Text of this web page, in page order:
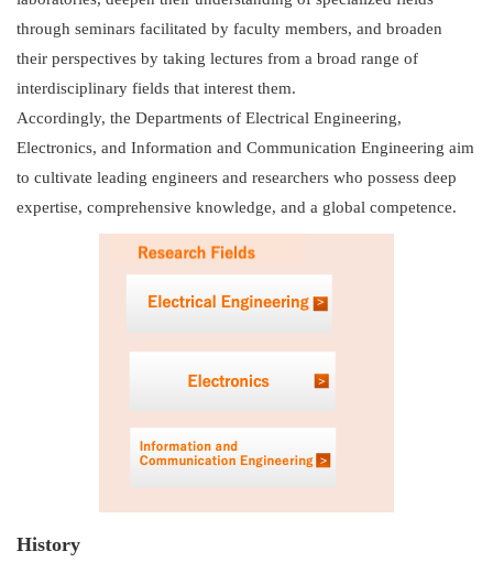
through seminars facilitated by faculty members, and broaden
their perspectives by taking lectures from a broad range of
interdisciplinary fields that interest them.
Accordingly, the Departments of Electrical Engineering,
Electronics, and Information and Communication Engineering aim
to cultivate leading engineers and researchers who possess deep
expertise, comprehensive knowledge, and a global competence.
History